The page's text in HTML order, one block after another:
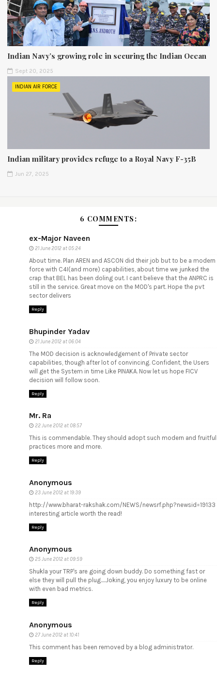
Indian Navy’s growing role in securing the Indian Ocean
Sept 20, 2025
INDIAN AIR FORCE
Indian military provides refuge to a Royal Navy F-35B
Jun 27, 2025
6 COMMENTS:
ex-Major Naveen
21 June 2012 at 05:24
About time. Plan AREN and ASCON did their job but to be a modern
force with C4I(and more) capabilities, about time we junked the
crap that BEL has been doling out. I cant believe that the ANPRC is
still in the service. Great move on the MOD's part. Hope the pvt
sector delivers
Reply
Bhupinder Yadav
21 June 2012 at 06:04
The MOD decision is acknowledgement of Private sector
capabilities, though after lot of convincing. Confident, the Users
will get the System in time Like PINAKA. Now let us hope FICV
decision will follow soon.
Reply
Mr. Ra
22 June 2012 at 08:57
This is commendable. They should adopt such modern and fruitful
practices more and more.
Reply
Anonymous
23 June 2012 at 19:39
http://www.bharat-rakshak.com/NEWS/newsrf.php?newsid=19133
interesting article worth the read!
Reply
Anonymous
25 June 2012 at 09:59
Shukla your TRP's are going down buddy. Do something fast or
else they will pull the plug.....Joking, you enjoy luxury to be online
with even bad metrics.
Reply
Anonymous
27 June 2012 at 10:41
This comment has been removed by a blog administrator.
Reply